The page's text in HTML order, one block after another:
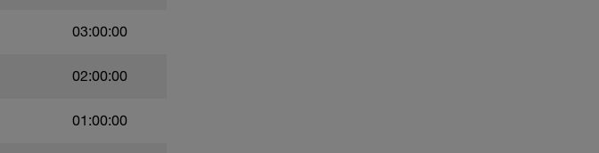
03:00:00
02:00:00
01:00:00